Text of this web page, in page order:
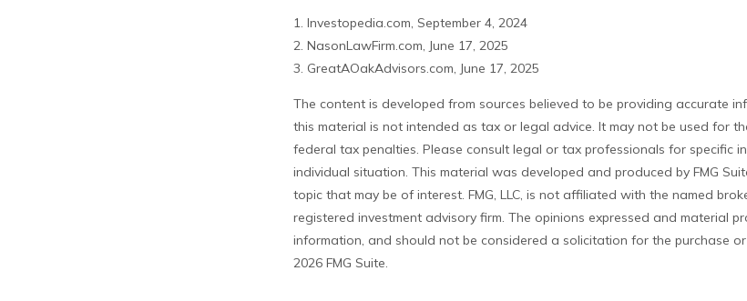
1. Investopedia.com, September 4, 2024
2. NasonLawFirm.com, June 17, 2025
3. GreatAOakAdvisors.com, June 17, 2025
The content is developed from sources believed to be providing accurate
this material is not intended as tax or legal advice. It may not be used for
federal tax penalties. Please consult legal or tax professionals for specific
individual situation. This material was developed and produced by FMG
topic that may be of interest. FMG, LLC, is not affiliated with the named
registered investment advisory firm. The opinions expressed and material
information, and should not be considered a solicitation for the purchase
2026 FMG Suite.